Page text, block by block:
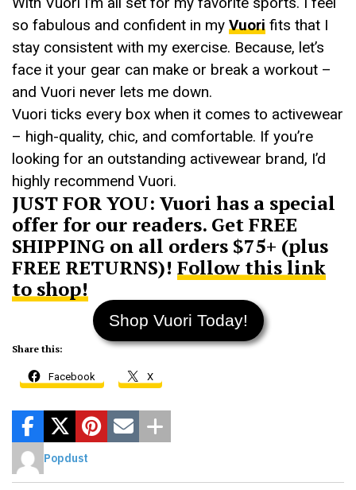
so fabulous and confident in my Vuori fits that I
stay consistent with my exercise. Because, let’s
face it your gear can make or break a workout –
and Vuori never lets me down.
Vuori ticks every box when it comes to activewear
– high-quality, chic, and comfortable. If you’re
looking for an outstanding activewear brand, I’d
highly recommend Vuori.
JUST FOR YOU: Vuori has a special
offer for our readers. Get FREE
SHIPPING on all orders $75+ (plus
FREE RETURNS)! Follow this link
to shop!
Shop Vuori Today!
Share this:
Facebook X
Popdust